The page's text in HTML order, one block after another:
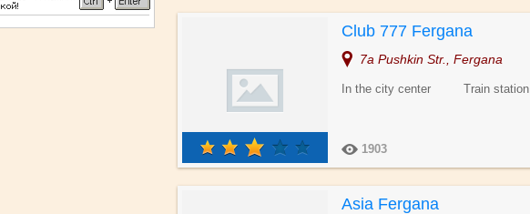
Club 777 Fergana
7a Pushkin Str., Fergana
In the city center Train station
1903
Asia Fergana